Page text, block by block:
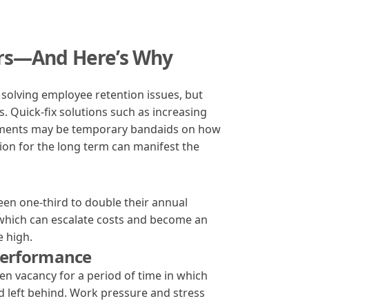
Here’s Why
employee retention issues, but
Quick-fix solutions such as increasing
may be temporary bandaids on how
for the long term can manifest the
one-third to double their annual
can escalate costs and become an
high.
vacancy for a period of time in which
behind. Work pressure and stress